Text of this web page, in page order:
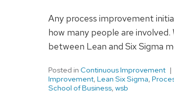
Any process improvement
how many people are
between Lean and Six Sigma
Posted in Continuous Improvement
Improvement, Lean Six Sigma,
School of Business, wsb